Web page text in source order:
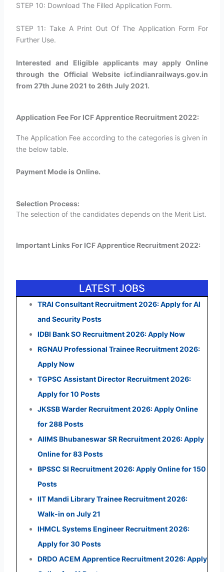
STEP 10: Download The Filled Application Form.
STEP 11: Take A Print Out Of The Application Form For
Further Use.
Interested and Eligible applicants may apply Online
through the Official Website icf.indianrailways.gov.in
from 27th June 2021 to 26th July 2021.
Application Fee For ICF Apprentice Recruitment 2022:
The Application Fee according to the categories is given in
the below table.
Payment Mode is Online.
Selection Process:
The selection of the candidates depends on the Merit List.
Important Links For ICF Apprentice Recruitment 2022:
LATEST JOBS
TRAI Consultant Recruitment 2026: Apply for AI
and Security Posts
IDBI Bank SO Recruitment 2026: Apply Now
RGNAU Professional Trainee Recruitment 2026:
Apply Now
TGPSC Assistant Director Recruitment 2026:
Apply for 10 Posts
JKSSB Warder Recruitment 2026: Apply Online
for 288 Posts
AIIMS Bhubaneswar SR Recruitment 2026: Apply
Online for 83 Posts
BPSSC SI Recruitment 2026: Apply Online for 150
Posts
IIT Mandi Library Trainee Recruitment 2026:
Walk-in on July 21
IHMCL Systems Engineer Recruitment 2026:
Apply for 30 Posts
DRDO ACEM Apprentice Recruitment 2026: Apply